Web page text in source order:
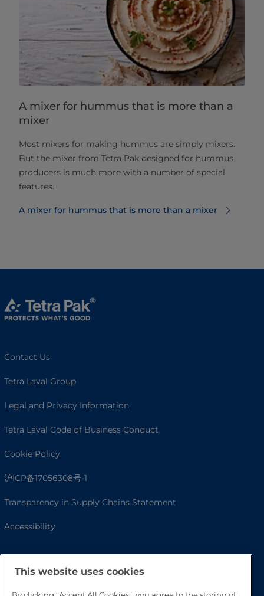
A mixer for hummus that is more than a
mixer
Most mixers for making hummus are simply mixers.
But the mixer from Tetra Pak designed for hummus
producers is much more with a number of special
features.
A mixer for hummus that is more than a mixer
Contact Us
Tetra Laval Group
Legal and Privacy Information
Tetra Laval Code of Business Conduct
Cookie Policy
沪ICP备17056308号-1
Transparency in Supply Chains Statement
Accessibility
This website uses cookies